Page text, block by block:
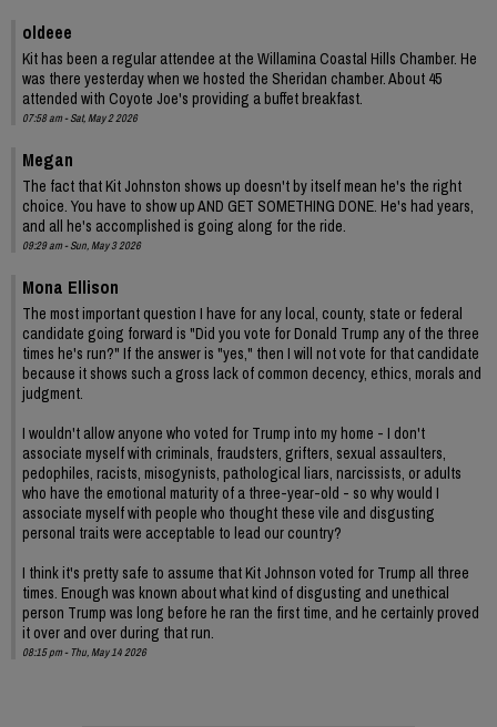
oldeee
Kit has been a regular attendee at the Willamina Coastal Hills Chamber. He
was there yesterday when we hosted the Sheridan chamber. About 45
attended with Coyote Joe's providing a buffet breakfast.
07:58 am - Sat, May 2 2026
Megan
The fact that Kit Johnston shows up doesn't by itself mean he's the right
choice. You have to show up AND GET SOMETHING DONE. He's had years,
and all he's accomplished is going along for the ride.
09:29 am - Sun, May 3 2026
Mona Ellison
The most important question I have for any local, county, state or federal
candidate going forward is "Did you vote for Donald Trump any of the three
times he's run?" If the answer is "yes," then I will not vote for that candidate
because it shows such a gross lack of common decency, ethics, morals and
judgment.
I wouldn't allow anyone who voted for Trump into my home - I don't
associate myself with criminals, fraudsters, grifters, sexual assaulters,
pedophiles, racists, misogynists, pathological liars, narcissists, or adults
who have the emotional maturity of a three-year-old - so why would I
associate myself with people who thought these vile and disgusting
personal traits were acceptable to lead our country?
I think it's pretty safe to assume that Kit Johnson voted for Trump all three
times. Enough was known about what kind of disgusting and unethical
person Trump was long before he ran the first time, and he certainly proved
it over and over during that run.
08:15 pm - Thu, May 14 2026